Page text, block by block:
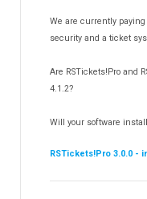
RSDirectory!
Templates
Partners
We are currently
security and a ticket
Are RSTickets!Pro and
4.1.2?
Will your software
RSTickets!Pro 3.0.0 -